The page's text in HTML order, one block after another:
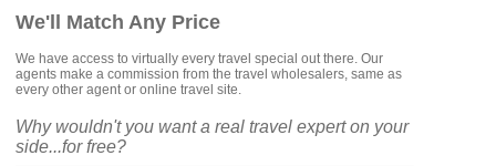
We'll Match Any Price
We have access to virtually every travel special out there. Our
agents make a commission from the travel wholesalers, same as
every other agent or online travel site.
Why wouldn't you want a real travel expert on your
side...for free?